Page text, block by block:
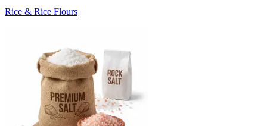
Rice & Rice Flours